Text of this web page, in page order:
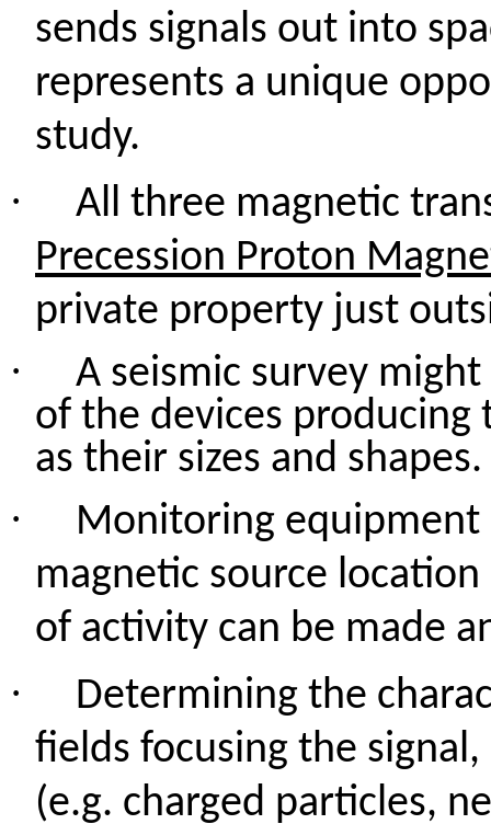
sends signals out into
represents a unique
study.
·
All three magnetic
Precession Proton
private property just
·
A seismic survey
of the devices producing
as their sizes and shapes.
·
Monitoring equipment
magnetic source
of activity can be made
·
Determining the
fields focusing the
(e.g. charged particles,